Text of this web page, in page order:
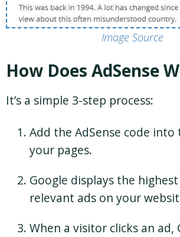
Image Source
How Does AdSense
It’s a simple 3-step process:
Add the AdSense code
your pages.
Google displays the
relevant ads on your
When a visitor clicks an ad,